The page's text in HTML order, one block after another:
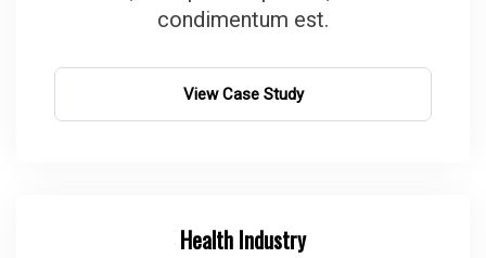
condimentum est.
View Case Study
Health Industry